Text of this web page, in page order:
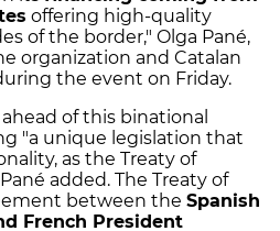
offering high-quality
of the border," Olga Pané,
organization and Catalan
the event on Friday.
of this binational
"a unique legislation that
as the Treaty of
added. The Treaty of
between the Spanish
French President